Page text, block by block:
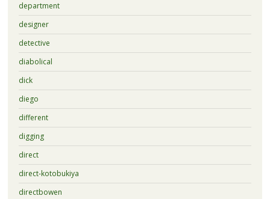
department
designer
detective
diabolical
dick
diego
different
digging
direct
direct-kotobukiya
directbowen